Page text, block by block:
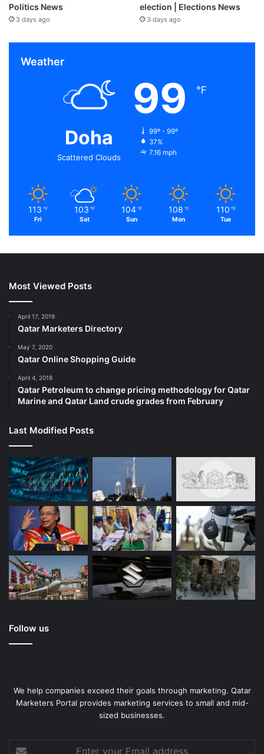
Politics News
3 days ago
election | Elections News
3 days ago
Weather
Doha
Scattered Clouds
99 ℉
99º - 99º
37%
7.16 mph
113 ℉
Fri
103 ℉
Sat
104 ℉
Sun
108 ℉
Mon
110 ℉
Tue
Most Viewed Posts
April 17, 2019
Qatar Marketers Directory
May 7, 2020
Qatar Online Shopping Guide
April 4, 2018
Qatar Petroleum to change pricing methodology for Qatar
Marine and Qatar Land crude grades from February
Last Modified Posts
Follow us
We help companies exceed their goals through marketing. Qatar
Marketers Portal provides marketing services to small and mid-
sized businesses.